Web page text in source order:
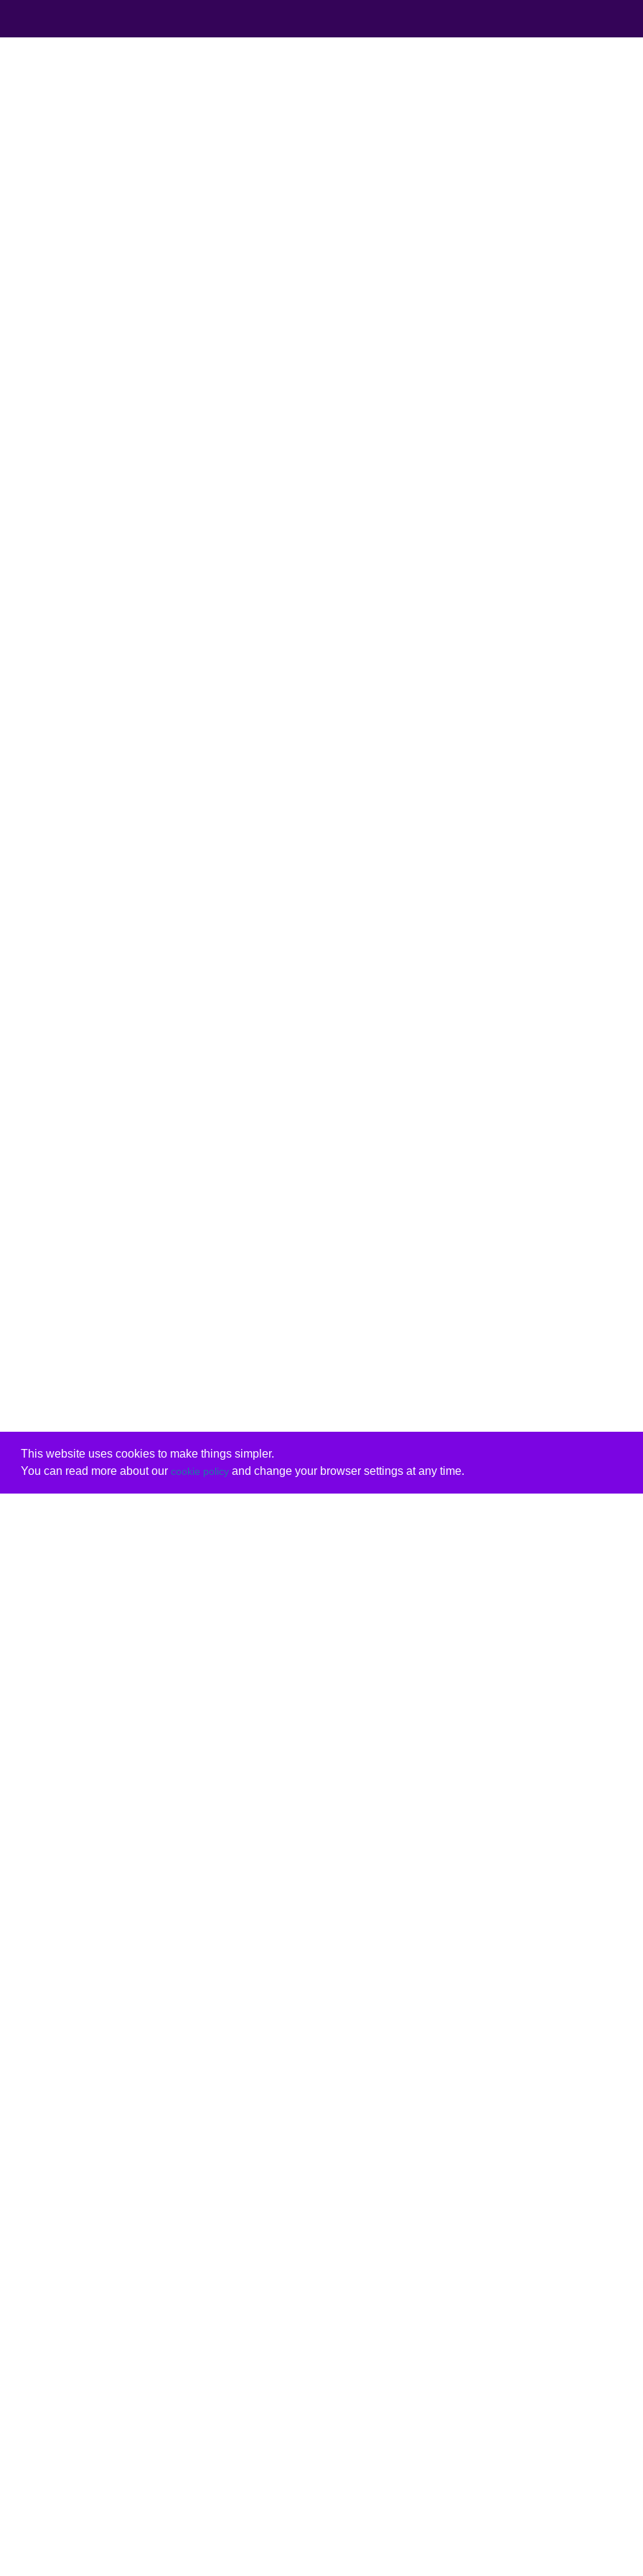
This website uses cookies to make things simpler.
You can read more about our cookie policyand change your browser settings at any time.